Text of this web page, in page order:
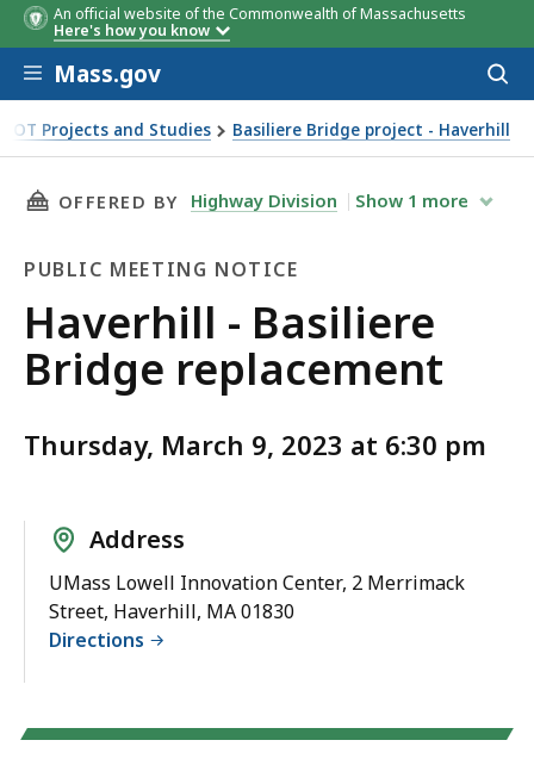
An official website of the Commonwealth of Massachusetts
Here's how you know
Skip to main content
Mass.gov
Projects and Studies Basiliere Bridge project - Haverhill
THIS PAGE, HAVERHILL - BASILIERE BRIDGE
OFFERED BY Highway Division Show 1 more
PUBLIC MEETING NOTICE
Public
Meeting
Notice
Haverhill - Basiliere
Bridge replacement
Thursday, March 9, 2023 at 6:30 pm
Address
UMass Lowell Innovation Center, 2 Merrimack
Street, Haverhill, MA 01830
Directions